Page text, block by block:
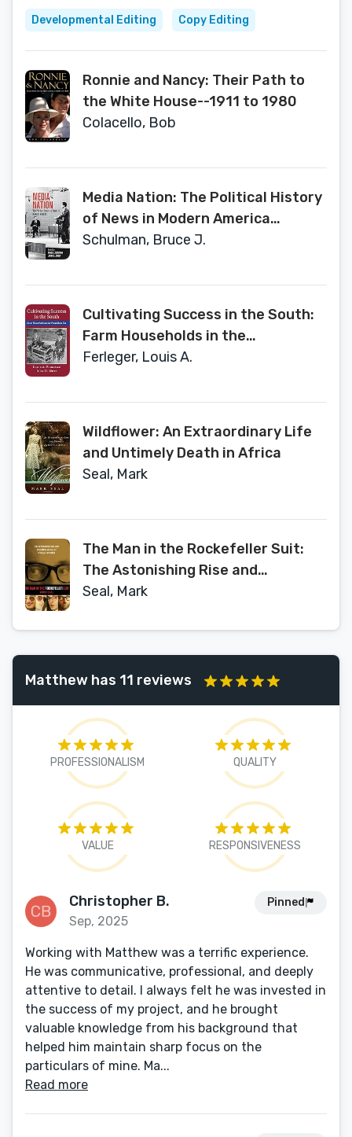
Developmental Editing Copy Editing
Ronnie and Nancy: Their Path to
the White House--1911 to 1980
Colacello, Bob
Media Nation: The Political History
of News in Modern America
(Politics and Culture in Modern
Schulman, Bruce J.
Cultivating Success in the South:
Farm Households in the
Postbellum Era (Cambridge
Ferleger, Louis A.
Wildflower: An Extraordinary Life
and Untimely Death in Africa
Seal, Mark
The Man in the Rockefeller Suit:
The Astonishing Rise and
Spectacular Fall of a Serial
Seal, Mark
Matthew has 11 reviews
PROFESSIONALISM QUALITY
VALUE RESPONSIVENESS
Christopher B.
Sep, 2025
Pinned
Working with Matthew was a terrific experience.
He was communicative, professional, and deeply
attentive to detail. I always felt he was invested in
the success of my project, and he brought
valuable knowledge from his background that
helped him maintain sharp focus on the
particulars of mine. Ma...
Read more